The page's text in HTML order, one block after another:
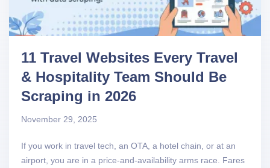
11 Travel Websites Every Travel
& Hospitality Team Should Be
Scraping in 2026
November 29, 2025
If you work in travel tech, an OTA, a hotel chain, or at an
airport, you are in a price-and-availability arms race. Fares